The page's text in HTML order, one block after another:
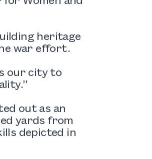
heritage
war effort.
our city to
out as an
yards from
depicted in